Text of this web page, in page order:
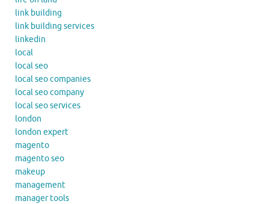
link building
link building services
linkedin
local
local seo
local seo companies
local seo company
local seo services
london
london expert
magento
magento seo
makeup
management
manager tools